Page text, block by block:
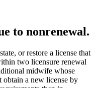
to nonrenewal.
or restore a license that
two licensure renewal
midwife whose
obtain a new license by